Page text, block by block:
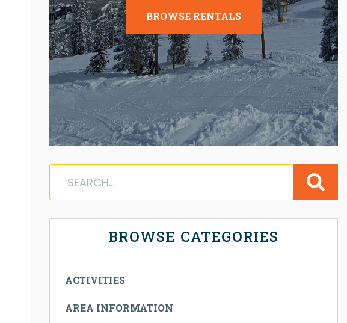
BROWSE RENTALS
BROWSE CATEGORIES
ACTIVITIES
AREA INFORMATION